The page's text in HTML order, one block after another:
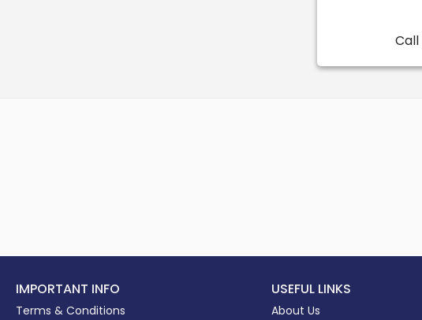
IMPORTANT INFO
Terms & Conditions
USEFUL LINKS
About Us